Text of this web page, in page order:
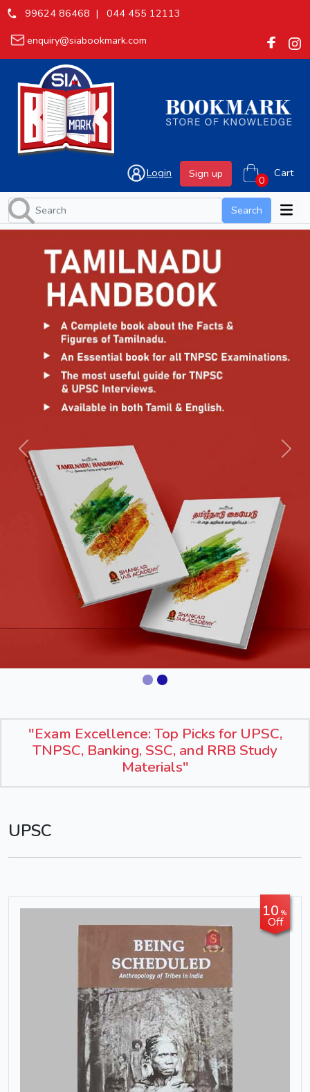
99624 86468 |
044 455 12113
enquiry@siabookmark.com
Login Sign up Cart
Search
Previous Next
"Exam Excellence: Top Picks for UPSC,
TNPSC, Banking, SSC, and RRB Study
Materials"
UPSC
10 %
Off